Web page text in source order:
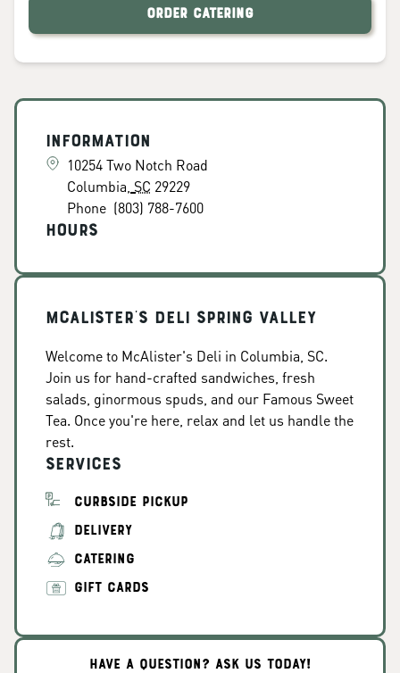
ORDER CATERING
Information
10254 Two Notch Road
Columbia SC 29229
Phone (803) 788-7600
Hours
McAlister's Deli Spring Valley
Welcome to McAlister's Deli in Columbia, SC.
Join us for hand-crafted sandwiches, fresh
salads, ginormous spuds, and our Famous Sweet
Tea. Once you're here, relax and let us handle the
rest.
Services
CURBSIDE PICKUP
DELIVERY
CATERING
GIFT CARDS
HAVE A QUESTION? ASK US TODAY!